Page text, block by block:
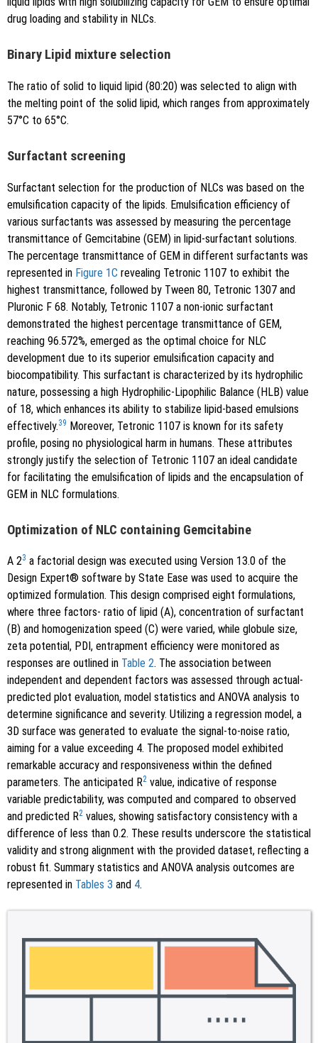
drug loading and stability in NLCs.
Binary Lipid mixture selection
The ratio of solid to liquid lipid (80:20) was selected to align with
the melting point of the solid lipid, which ranges from approximately
57°C to 65°C.
Surfactant screening
Surfactant selection for the production of NLCs was based on the
emulsification capacity of the lipids. Emulsification efficiency of
various surfactants was assessed by measuring the percentage
transmittance of Gemcitabine (GEM) in lipid-surfactant solutions.
The percentage transmittance of GEM in different surfactants was
represented in Figure 1C revealing Tetronic 1107 to exhibit the
highest transmittance, followed by Tween 80, Tetronic 1307 and
Pluronic F 68. Notably, Tetronic 1107 a non-ionic surfactant
demonstrated the highest percentage transmittance of GEM,
reaching 96.572%, emerged as the optimal choice for NLC
development due to its superior emulsification capacity and
biocompatibility. This surfactant is characterized by its hydrophilic
nature, possessing a high Hydrophilic-Lipophilic Balance (HLB) value
of 18, which enhances its ability to stabilize lipid-based emulsions
effectively.39 Moreover, Tetronic 1107 is known for its safety
profile, posing no physiological harm in humans. These attributes
strongly justify the selection of Tetronic 1107 an ideal candidate
for facilitating the emulsification of lipids and the encapsulation of
GEM in NLC formulations.
Optimization of NLC containing Gemcitabine
A 23 a factorial design was executed using Version 13.0 of the
Design Expert® software by State Ease was used to acquire the
optimized formulation. This design comprised eight formulations,
where three factors- ratio of lipid (A), concentration of surfactant
(B) and homogenization speed (C) were varied, while globule size,
zeta potential, PDI, entrapment efficiency were monitored as
responses are outlined in Table 2. The association between
independent and dependent factors was assessed through actual-
predicted plot evaluation, model statistics and ANOVA analysis to
determine significance and severity. Utilizing a regression model, a
3D surface was generated to evaluate the signal-to-noise ratio,
aiming for a value exceeding 4. The proposed model exhibited
remarkable accuracy and responsiveness within the defined
parameters. The anticipated R2 value, indicative of response
variable predictability, was computed and compared to observed
and predicted R2 values, showing satisfactory consistency with a
difference of less than 0.2. These results underscore the statistical
validity and strong alignment with the provided dataset, reflecting a
robust fit. Summary statistics and ANOVA analysis outcomes are
represented in Tables 3 and 4.